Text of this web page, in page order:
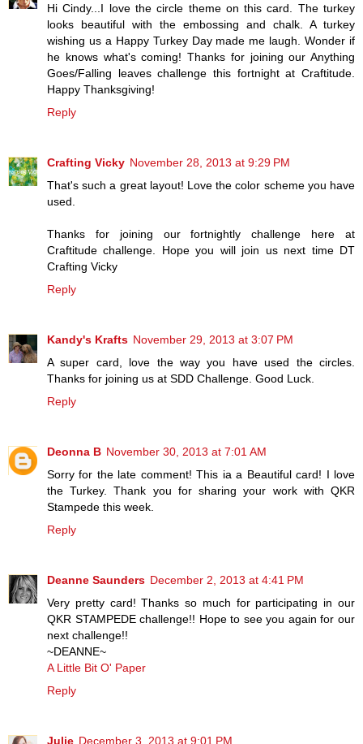
Hi Cindy...I love the circle theme on this card. The turkey
looks beautiful with the embossing and chalk. A turkey
wishing us a Happy Turkey Day made me laugh. Wonder if
he knows what's coming! Thanks for joining our Anything
Goes/Falling leaves challenge this fortnight at Craftitude.
Happy Thanksgiving!
Reply
Crafting Vicky November 28, 2013 at 9:29 PM
That's such a great layout! Love the color scheme you have
used.
Thanks for joining our fortnightly challenge here at
Craftitude challenge. Hope you will join us next time DT
Crafting Vicky
Reply
Kandy's Krafts November 29, 2013 at 3:07 PM
A super card, love the way you have used the circles.
Thanks for joining us at SDD Challenge. Good Luck.
Reply
Deonna B November 30, 2013 at 7:01 AM
Sorry for the late comment! This ia a Beautiful card! I love
the Turkey. Thank you for sharing your work with QKR
Stampede this week.
Reply
Deanne Saunders December 2, 2013 at 4:41 PM
Very pretty card! Thanks so much for participating in our
QKR STAMPEDE challenge!! Hope to see you again for our
next challenge!!
~DEANNE~
A Little Bit O' Paper
Reply
Julie December 3, 2013 at 9:01 PM